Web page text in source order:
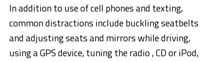
In addition to use of cell phones and texting,
common distractions include buckling seatbelts
and adjusting seats and mirrors while driving,
using a GPS device, tuning the radio , CD or iPod,